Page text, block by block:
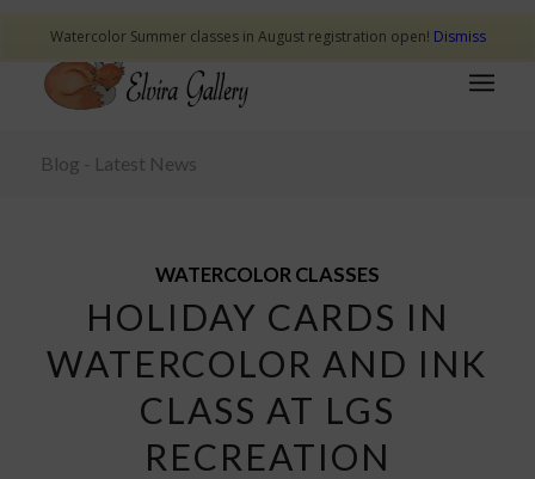
Blog - Latest News
WATERCOLOR CLASSES
HOLIDAY CARDS IN
WATERCOLOR AND INK
CLASS AT LGS
RECREATION
Watercolor Summer classes in August registration open! Dismiss